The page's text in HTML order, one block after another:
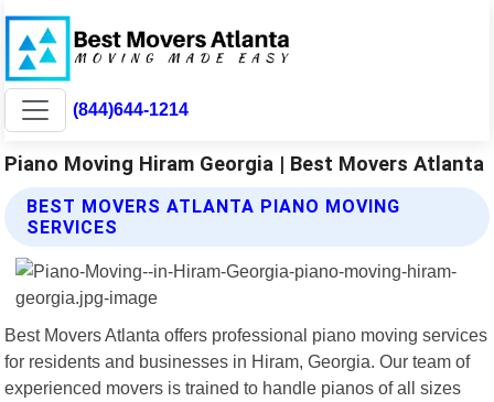
(844)644-1214
Piano Moving Hiram Georgia | Best Movers Atlanta
BEST MOVERS ATLANTA PIANO MOVING
SERVICES
Best Movers Atlanta offers professional piano moving services
for residents and businesses in Hiram, Georgia. Our team of
experienced movers is trained to handle pianos of all sizes